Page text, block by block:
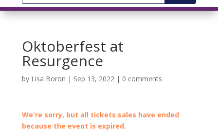
Oktoberfest at
Resurgence
by Lisa Boron | Sep 13, 2022 | 0 comments
We're sorry, but all tickets sales have ended
because the event is expired.